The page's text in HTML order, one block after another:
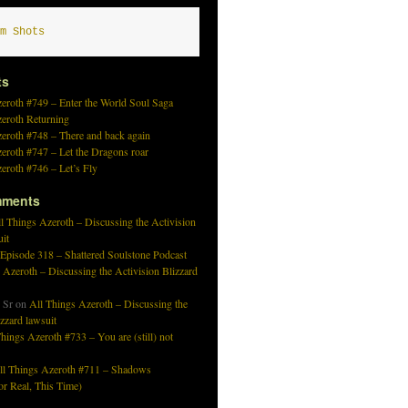
Shots
#749 – Enter the World Soul Saga
Returning
#748 – There and back again
#747 – Let the Dragons roar
#746 – Let’s Fly
Things Azeroth – Discussing the Activision
318 – Shattered Soulstone Podcast
– Discussing the Activision Blizzard
Sron All Things Azeroth – Discussing the
lawsuit
Azeroth #733 – You are (still) not
Things Azeroth #711 – Shadows
Real, This Time)